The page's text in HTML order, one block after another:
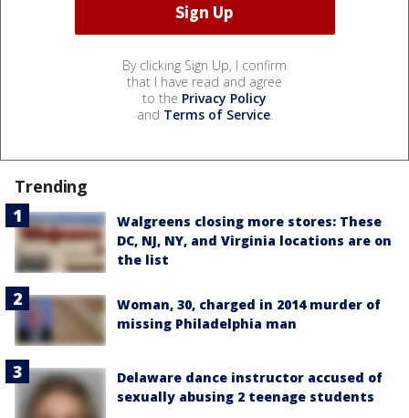
By clicking Sign Up, I confirm
that I have read and agree
to the Privacy Policy
and Terms of Service.
Trending
Walgreens closing more stores: These
DC, NJ, NY, and Virginia locations are on
the list
Woman, 30, charged in 2014 murder of
missing Philadelphia man
Delaware dance instructor accused of
sexually abusing 2 teenage students